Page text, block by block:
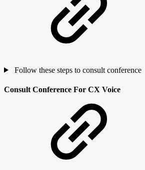
Follow these steps to consult conference
Consult Conference For CX Voice